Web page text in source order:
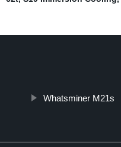
Whatsminer M21s